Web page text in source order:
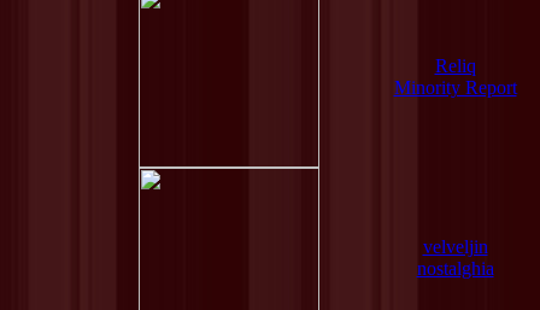
Reliq
Minority Report
velveljin
nostalghia